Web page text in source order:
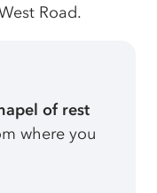
Road.
of rest
where you